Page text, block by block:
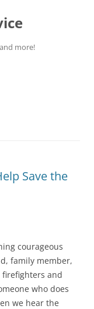
more!
Save the
courageous
family member,
and
who does
we hear the